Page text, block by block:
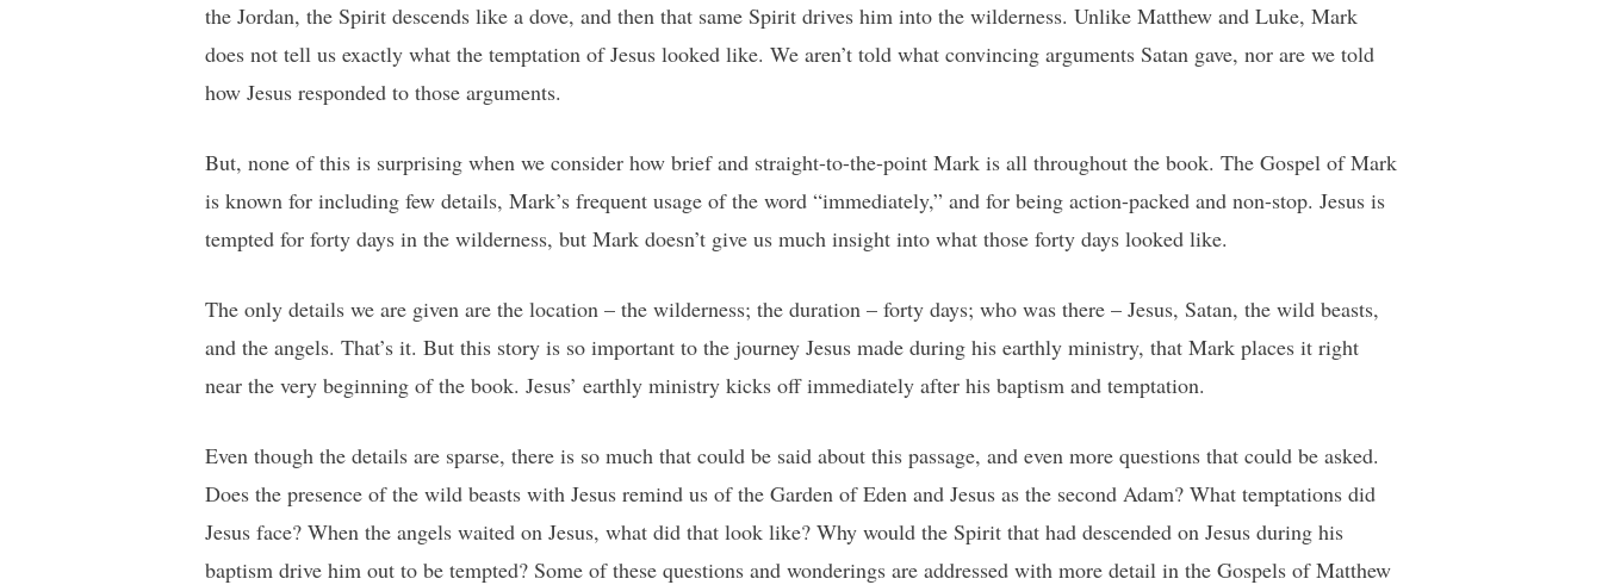
Hit enter to search or ESC to close
the Jordan, the Spirit descends like a dove, and then that same Spirit drives him into the wilderness. Unlike Matthew and Luke, Mark
does not tell us exactly what the temptation of Jesus looked like. We aren’t told what convincing arguments Satan gave, nor are we told
how Jesus responded to those arguments.
But, none of this is surprising when we consider how brief and straight-to-the-point Mark is all throughout the book. The Gospel of Mark
is known for including few details, Mark’s frequent usage of the word “immediately,” and for being action-packed and non-stop. Jesus is
tempted for forty days in the wilderness, but Mark doesn’t give us much insight into what those forty days looked like.
The only details we are given are the location – the wilderness; the duration – forty days; who was there – Jesus, Satan, the wild beasts,
and the angels. That’s it. But this story is so important to the journey Jesus made during his earthly ministry, that Mark places it right
near the very beginning of the book. Jesus’ earthly ministry kicks off immediately after his baptism and temptation.
Even though the details are sparse, there is so much that could be said about this passage, and even more questions that could be asked.
Does the presence of the wild beasts with Jesus remind us of the Garden of Eden and Jesus as the second Adam? What temptations did
Jesus face? When the angels waited on Jesus, what did that look like? Why would the Spirit that had descended on Jesus during his
baptism drive him out to be tempted? Some of these questions and wonderings are addressed with more detail in the Gospels of Matthew